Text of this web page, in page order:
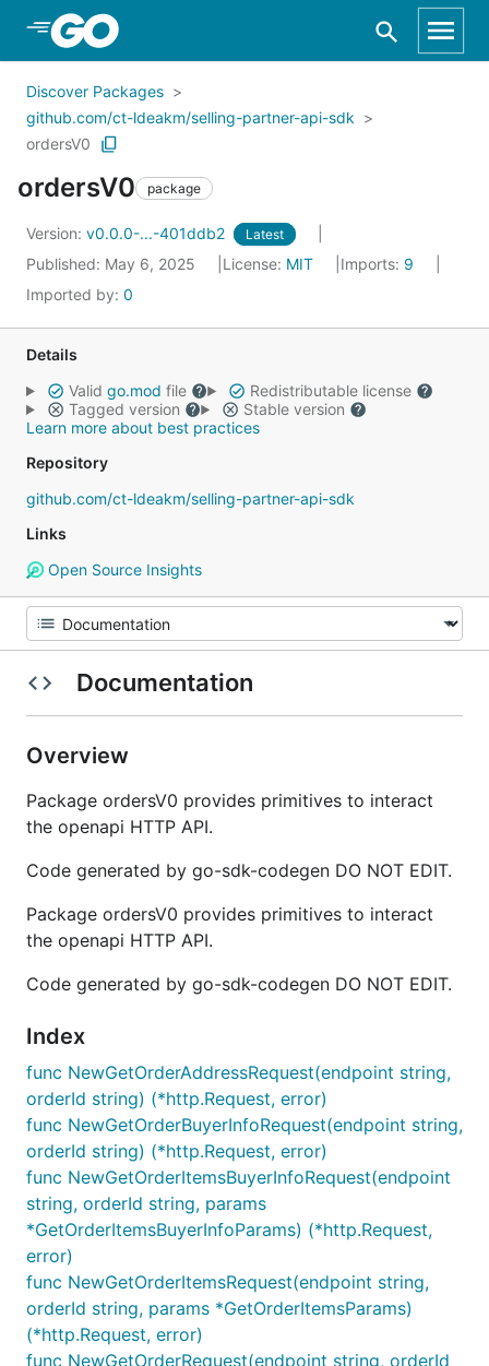
Skip to Main Content
Discover Packages
github.com/ct-ldeakm/selling-partner-api-sdk
ordersV0
ordersV0 package
Version: v0.0.0-...-401ddb2 Latest
Published: May 6, 2025 License: MIT Imports: 9
Imported by: 0
Details
Valid go.mod file
Redistributable license
Tagged version
Stable version
Learn more about best practices
Repository
github.com/ct-ldeakm/selling-partner-api-sdk
Links
Open Source Insights
Documentation
Overview
Package ordersV0 provides primitives to interact
the openapi HTTP API.
Code generated by go-sdk-codegen DO NOT EDIT.
Package ordersV0 provides primitives to interact
the openapi HTTP API.
Code generated by go-sdk-codegen DO NOT EDIT.
Index
func NewGetOrderAddressRequest(endpoint string,
orderId string) (*http.Request, error)
func NewGetOrderBuyerInfoRequest(endpoint string,
orderId string) (*http.Request, error)
func NewGetOrderItemsBuyerInfoRequest(endpoint
string, orderId string, params
*GetOrderItemsBuyerInfoParams) (*http.Request,
error)
func NewGetOrderItemsRequest(endpoint string,
orderId string, params *GetOrderItemsParams)
(*http.Request, error)
func NewGetOrderRequest(endpoint string, orderId